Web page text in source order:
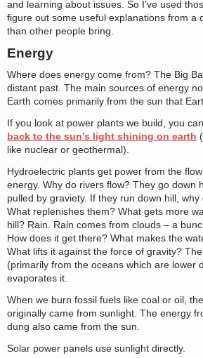
and learning about issues. So I’ve used
figure out some useful explanations from a
than other people bring.
Energy
Where does energy come from? The Big
distant past. The main sources of energy
Earth comes primarily from the sun that
If you look at power plants we build, you can
back to the sun’s light shining on earth
like nuclear or geothermal).
Hydroelectric plants get power from the
energy. Why do rivers flow? They go down
pulled by graviety. If they run down hill, why
What replenishes them? What gets more
hill? Rain. Rain comes from clouds – a
How does it get there? What makes the
What lifts it against the force of gravity?
(primarily from the oceans which are lower
evaporates it.
When we burn fossil fuels like coal or oil,
originally came from sunlight. The energy
dung also came from the sun.
Solar power panels use sunlight directly.